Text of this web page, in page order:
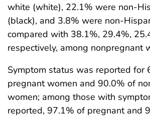
white (white), 22.1% were non-
(black), and 3.8% were non-
compared with 38.1%, 29.4%,
respectively, among nonpregnant
Symptom status was reported for
pregnant women and 90.0% of
women; among those with
reported, 97.1% of pregnant and